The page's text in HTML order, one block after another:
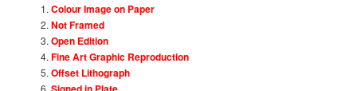
Colour Image on Paper
Not Framed
Open Edition
Fine Art Graphic Reproduction
Offset Lithograph